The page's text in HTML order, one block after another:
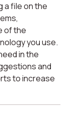
a file on the
of the
you use.
in the
and
to increase